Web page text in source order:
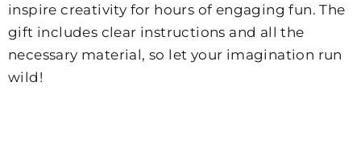
inspire creativity for hours of engaging fun.The
gift includes clear instructions and all the
necessary material, so let your imagination run
wild!